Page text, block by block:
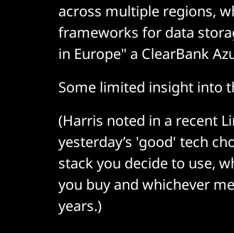
across multiple regions,
frameworks for data
in Europe" a ClearBank
Some limited insight into
(Harris noted in a recent
yesterday’s 'good' tech
stack you decide to use,
you buy and whichever
years.)